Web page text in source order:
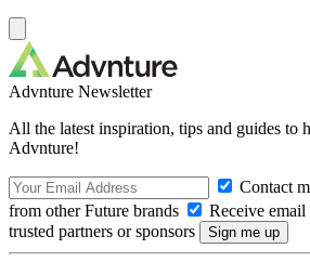
Advnture Newsletter
All the latest inspiration, tips and guides to
Advnture!
Contact
from other Future brands
Receive
trusted partners or sponsors